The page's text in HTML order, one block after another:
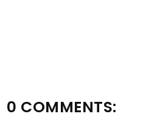
0 COMMENTS: